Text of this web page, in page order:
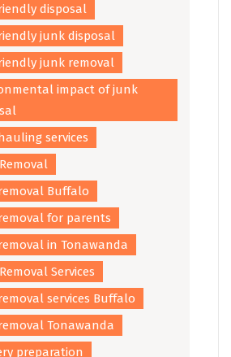
disposal
junk disposal
junk removal
impact of junk
services
Buffalo
for parents
in Tonawanda
Services
services Buffalo
Tonawanda
preparation